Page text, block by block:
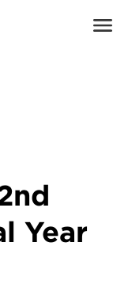
Year